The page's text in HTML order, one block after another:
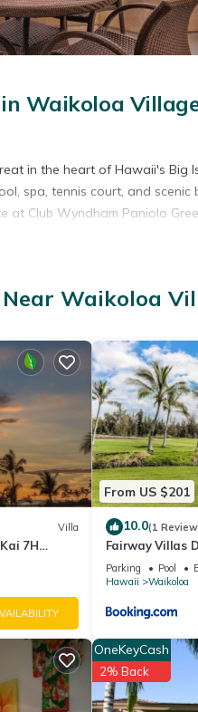
Waikoloa
in the heart of Hawaii's Big
spa, tennis court, and scenic
at Club Wyndham Paniolo
Sofa - 1
upon request
Waikoloa
Villa
7H
PB
From US $201
10.0(1
Fairway Villas
Resort
Parking Pool
Hawaii
Waikoloa
OneKeyCash
2% Back